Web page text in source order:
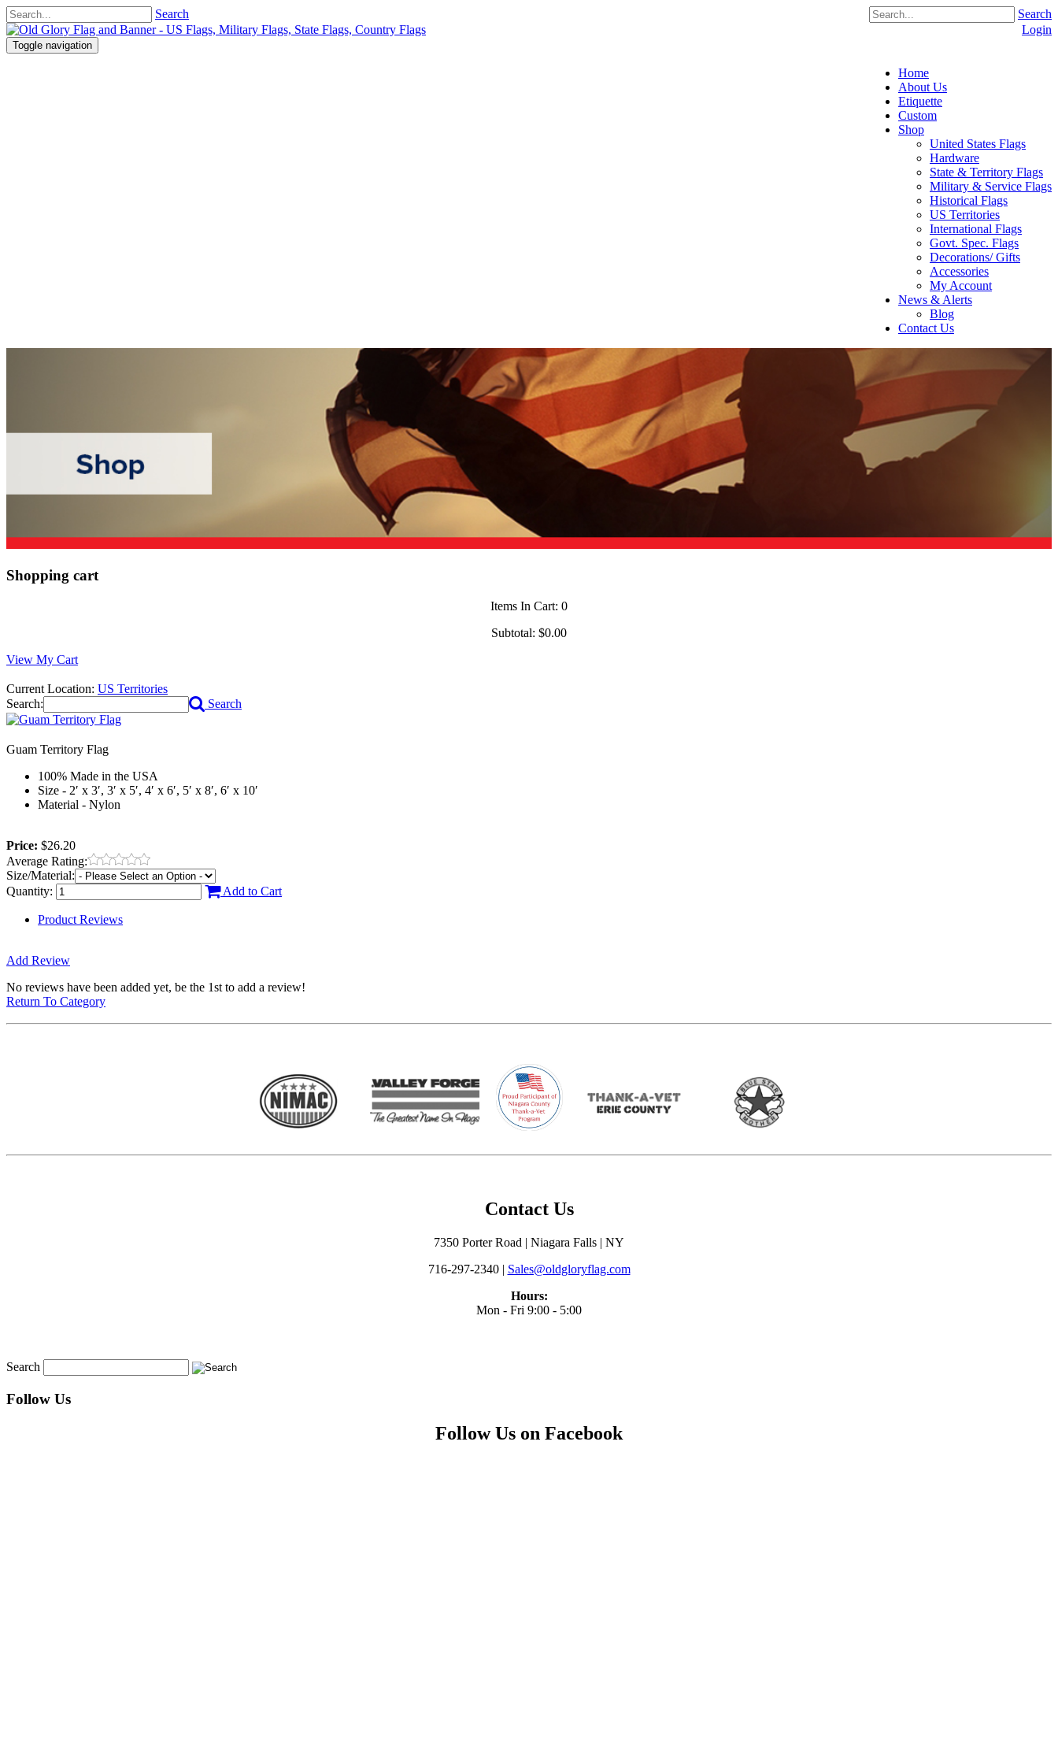
Search
Search
Login
Toggle navigation
Home
About Us
Etiquette
Custom
Shop
United States Flags
Hardware
State & Territory Flags
Military & Service Flags
Historical Flags
US Territories
International Flags
Govt. Spec. Flags
Decorations/ Gifts
Accessories
My Account
News & Alerts
Blog
Contact Us
Shopping cart
Items In Cart: 0
Subtotal: $0.00
View My Cart
Current Location: US Territories
Search:
Search
Guam Territory Flag
100% Made in the USA
Size - 2′ x 3′, 3′ x 5′, 4′ x 6′, 5′ x 8′, 6′ x 10′
Material - Nylon
Price: $26.20
Average Rating:
Size/Material:
Quantity:
Add to Cart
Product Reviews
Add Review
No reviews have been added yet, be the 1st to add a review!
Return To Category
Contact Us
7350 Porter Road | Niagara Falls | NY
716-297-2340 | Sales@oldgloryflag.com
Hours:
Mon - Fri 9:00 - 5:00
Search
Follow Us
Follow Us on Facebook